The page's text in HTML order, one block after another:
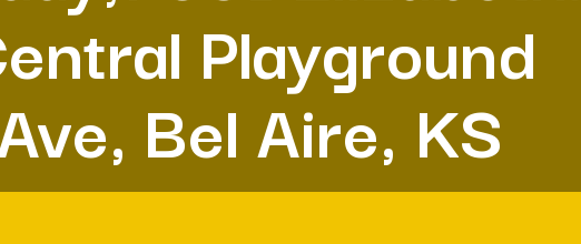
Playground
Bel Aire, KS